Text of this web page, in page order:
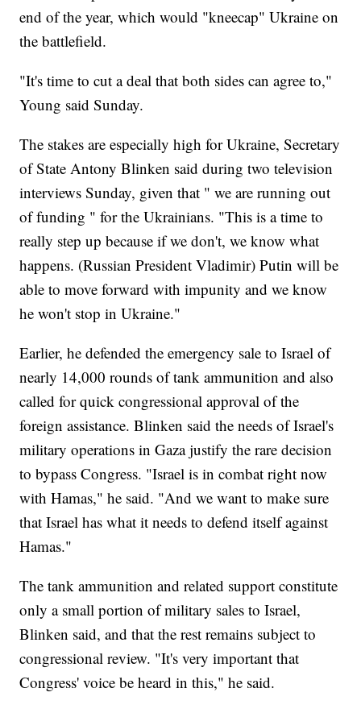
end of the year, which would "kneecap" Ukraine on
the battlefield.
"It's time to cut a deal that both sides can agree to,"
Young said Sunday.
The stakes are especially high for Ukraine, Secretary
of State Antony Blinken said during two television
interviews Sunday, given that " we are running out
of funding " for the Ukrainians. "This is a time to
really step up because if we don't, we know what
happens. (Russian President Vladimir) Putin will be
able to move forward with impunity and we know
he won't stop in Ukraine."
Earlier, he defended the emergency sale to Israel of
nearly 14,000 rounds of tank ammunition and also
called for quick congressional approval of the
foreign assistance. Blinken said the needs of Israel's
military operations in Gaza justify the rare decision
to bypass Congress. "Israel is in combat right now
with Hamas," he said. "And we want to make sure
that Israel has what it needs to defend itself against
Hamas."
The tank ammunition and related support constitute
only a small portion of military sales to Israel,
Blinken said, and that the rest remains subject to
congressional review. "It's very important that
Congress' voice be heard in this," he said.